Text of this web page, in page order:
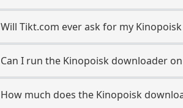
Will Tikt.com ever ask for my
Can I run the Kinopoisk downloader
How much does the Kinopoisk